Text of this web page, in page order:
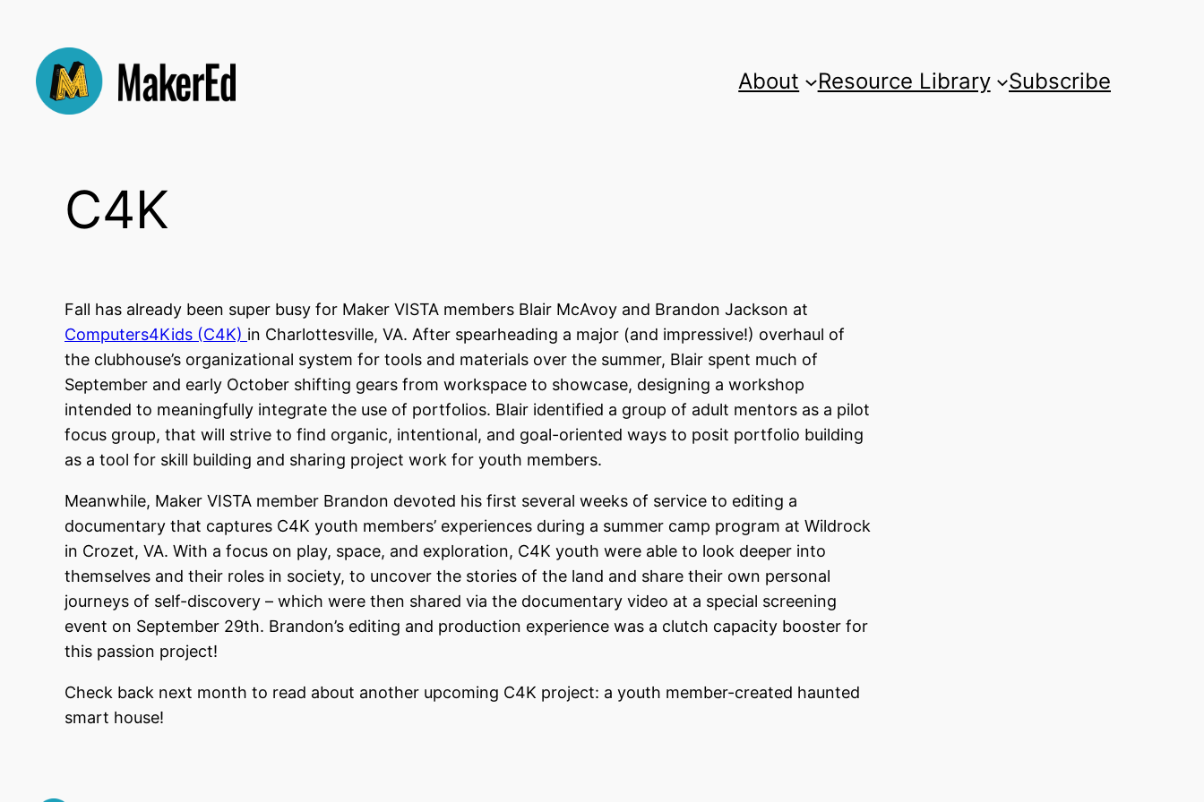
content
About Resource Library Subscribe
C4K
Fall has already been super busy for Maker VISTA members Blair McAvoy and Brandon Jackson at
Computers4Kids (C4K) in Charlottesville, VA. After spearheading a major (and impressive!) overhaul of
the clubhouse’s organizational system for tools and materials over the summer, Blair spent much of
September and early October shifting gears from workspace to showcase, designing a workshop
intended to meaningfully integrate the use of portfolios. Blair identified a group of adult mentors as a pilot
focus group, that will strive to find organic, intentional, and goal-oriented ways to posit portfolio building
as a tool for skill building and sharing project work for youth members.
Meanwhile, Maker VISTA member Brandon devoted his first several weeks of service to editing a
documentary that captures C4K youth members’ experiences during a summer camp program at Wildrock
in Crozet, VA. With a focus on play, space, and exploration, C4K youth were able to look deeper into
themselves and their roles in society, to uncover the stories of the land and share their own personal
journeys of self-discovery – which were then shared via the documentary video at a special screening
event on September 29th. Brandon’s editing and production experience was a clutch capacity booster for
this passion project!
Check back next month to read about another upcoming C4K project: a youth member-created haunted
smart house!